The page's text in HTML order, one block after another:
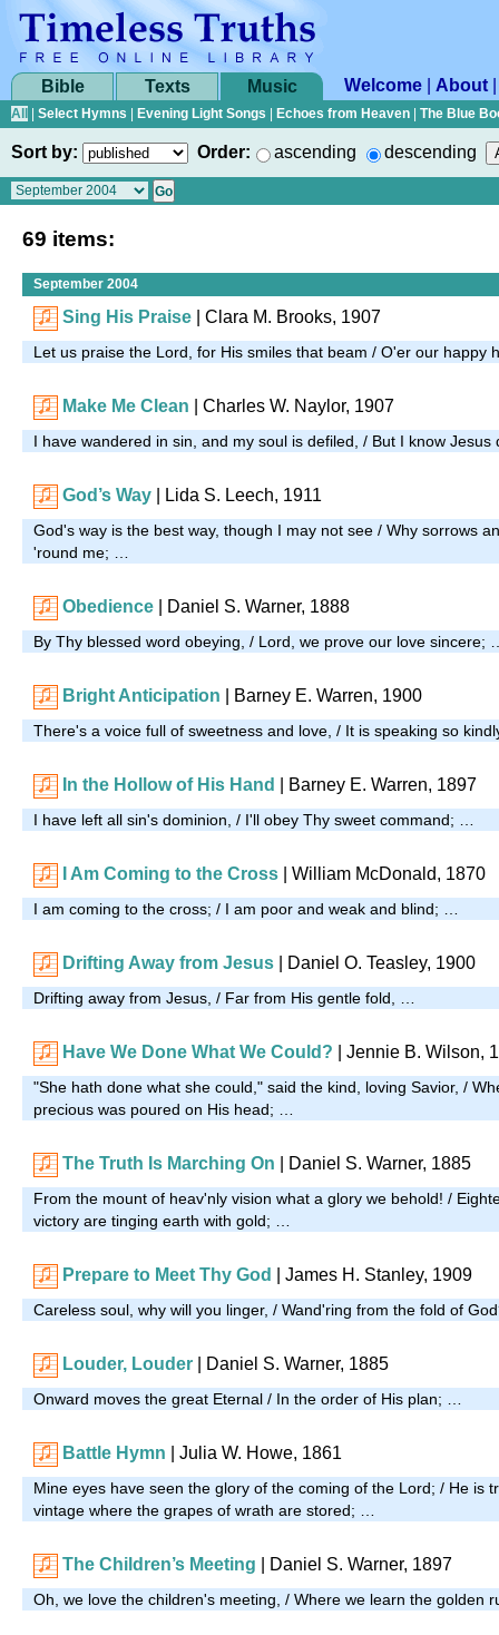
Bible Texts Music Welcome About
All Select Hymns Evening Light Songs Echoes from Heaven The Blue
Sort by: Order: ascending descending
69 items:
September 2004
Sing His Praise | Clara M. Brooks, 1907
Let us praise the Lord, for His smiles that beam / O'er our happy
Make Me Clean | Charles W. Naylor, 1907
I have wandered in sin, and my soul is defiled, / But I know
God’s Way | Lida S. Leech, 1911
God's way is the best way, though I may not see / Why sorrows
'round me; …
Obedience | Daniel S. Warner, 1888
By Thy blessed word obeying, / Lord, we prove our love sincere;
Bright Anticipation | Barney E. Warren, 1900
There's a voice full of sweetness and love, / It is speaking so
In the Hollow of His Hand | Barney E. Warren, 1897
I have left all sin's dominion, / I'll obey Thy sweet command; …
I Am Coming to the Cross | William McDonald, 1870
I am coming to the cross; / I am poor and weak and blind; …
Drifting Away from Jesus | Daniel O. Teasley, 1900
Drifting away from Jesus, / Far from His gentle fold, …
Have We Done What We Could? | Jennie B. Wilson,
"She hath done what she could," said the kind, loving Savior, /
precious was poured on His head; …
The Truth Is Marching On | Daniel S. Warner, 1885
From the mount of heav'nly vision what a glory we behold! /
victory are tinging earth with gold; …
Prepare to Meet Thy God | James H. Stanley, 1909
Careless soul, why will you linger, / Wand'ring from the fold of
Louder, Louder | Daniel S. Warner, 1885
Onward moves the great Eternal / In the order of His plan; …
Battle Hymn | Julia W. Howe, 1861
Mine eyes have seen the glory of the coming of the Lord; / He is
vintage where the grapes of wrath are stored; …
The Children’s Meeting | Daniel S. Warner, 1897
Oh, we love the children's meeting, / Where we learn the golden